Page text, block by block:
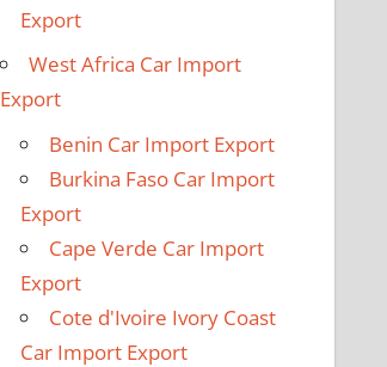
Export
West Africa Car Import
Export
Benin Car Import Export
Burkina Faso Car Import
Export
Cape Verde Car Import
Export
Cote d'Ivoire Ivory Coast
Car Import Export